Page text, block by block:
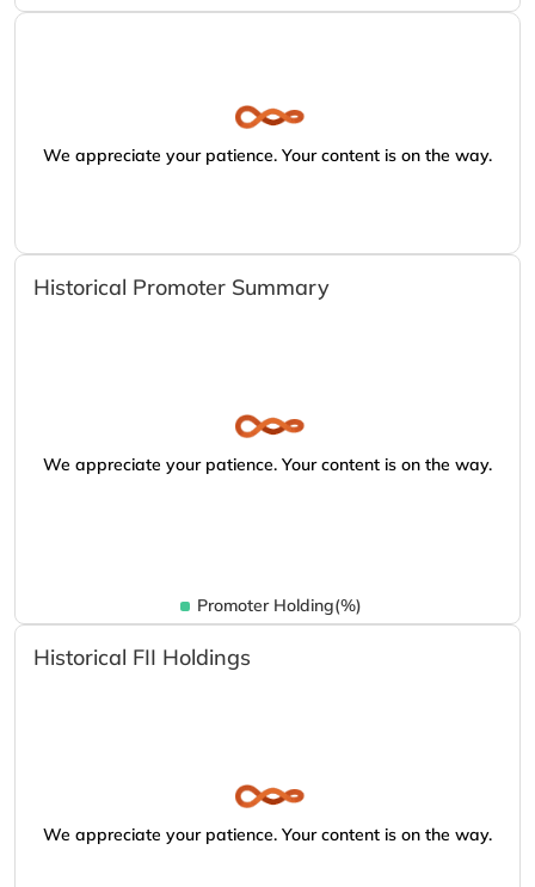
We appreciate your patience. Your content is on the way.
Historical Promoter Summary
We appreciate your patience. Your content is on the way.
Promoter Holding(%)
Historical FII Holdings
We appreciate your patience. Your content is on the way.